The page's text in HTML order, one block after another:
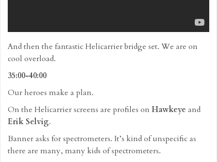
And then the fantastic Helicarrier bridge set. We are on
cool overload.
35:00-40:00
Our heroes make a plan.
On the Helicarrier screens are profiles on Hawkeye and
Erik Selvig.
Banner asks for spectrometers. It’s kind of unspecific as
there are many, many kids of spectrometers.